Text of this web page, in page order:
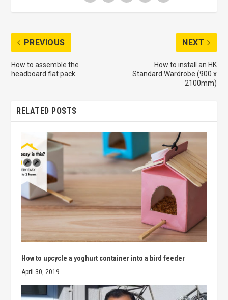
PREVIOUS
How to assemble the
headboard flat pack
NEXT
How to install an HK
Standard Wardrobe (900 x
2100mm)
RELATED POSTS
How to upcycle a yoghurt container into a bird feeder
April 30, 2019